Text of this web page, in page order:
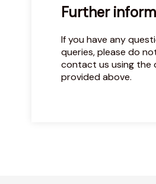
Further
If you have any
queries, please do
contact us using the
provided above.